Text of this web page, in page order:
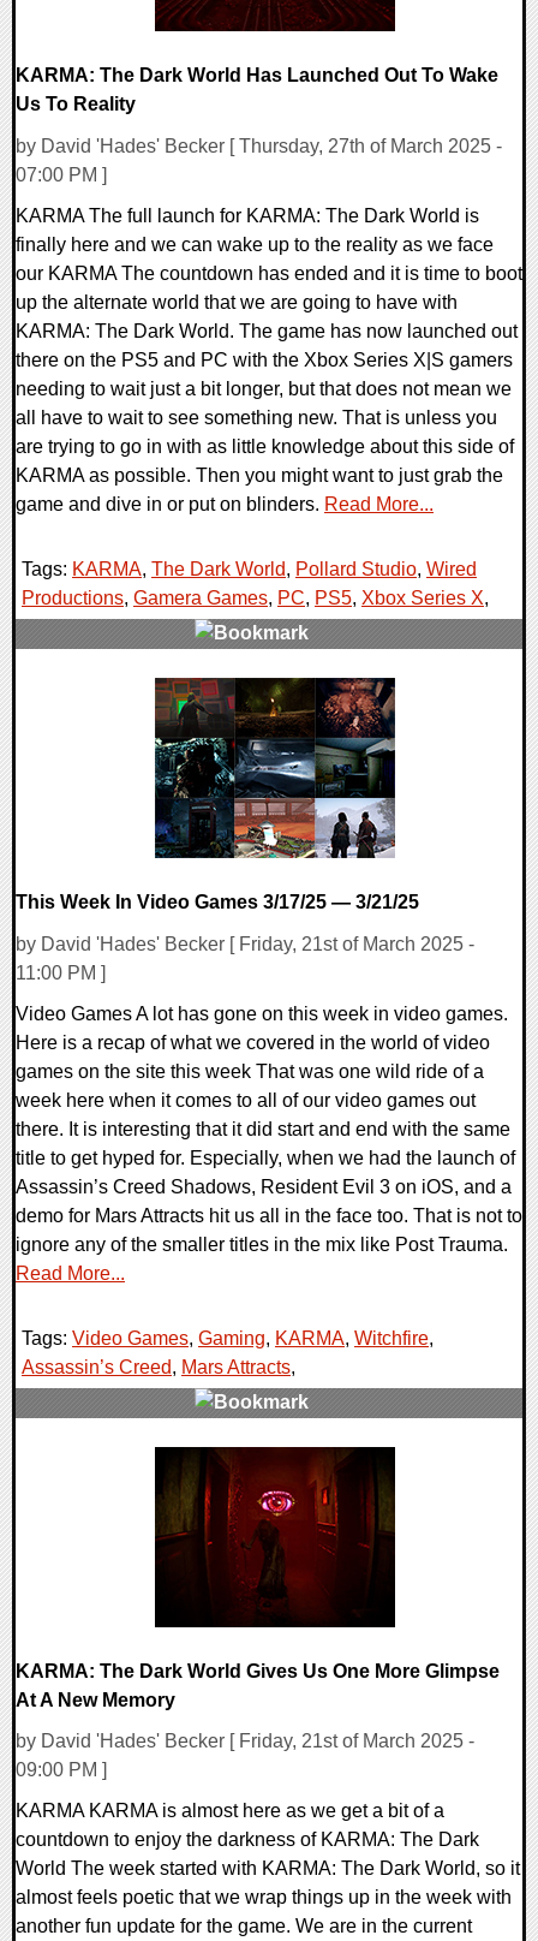
KARMA: The Dark World Has Launched Out To Wake
Us To Reality
by David 'Hades' Becker [ Thursday, 27th of March 2025 -
07:00 PM ]
KARMA The full launch for KARMA: The Dark World is
finally here and we can wake up to the reality as we face
our KARMA The countdown has ended and it is time to boot
up the alternate world that we are going to have with
KARMA: The Dark World. The game has now launched out
there on the PS5 and PC with the Xbox Series X|S gamers
needing to wait just a bit longer, but that does not mean we
all have to wait to see something new. That is unless you
are trying to go in with as little knowledge about this side of
KARMA as possible. Then you might want to just grab the
game and dive in or put on blinders. Read More...
Tags: KARMA, The Dark World, Pollard Studio, Wired
Productions, Gamera Games, PC, PS5, Xbox Series X,
This Week In Video Games 3/17/25 — 3/21/25
by David 'Hades' Becker [ Friday, 21st of March 2025 -
11:00 PM ]
Video Games A lot has gone on this week in video games.
Here is a recap of what we covered in the world of video
games on the site this week That was one wild ride of a
week here when it comes to all of our video games out
there. It is interesting that it did start and end with the same
title to get hyped for. Especially, when we had the launch of
Assassin’s Creed Shadows, Resident Evil 3 on iOS, and a
demo for Mars Attracts hit us all in the face too. That is not to
ignore any of the smaller titles in the mix like Post Trauma.
Read More...
Tags: Video Games, Gaming, KARMA, Witchfire,
Assassin’s Creed, Mars Attracts,
KARMA: The Dark World Gives Us One More Glimpse
At A New Memory
by David 'Hades' Becker [ Friday, 21st of March 2025 -
09:00 PM ]
KARMA KARMA is almost here as we get a bit of a
countdown to enjoy the darkness of KARMA: The Dark
World The week started with KARMA: The Dark World, so it
almost feels poetic that we wrap things up in the week with
another fun update for the game. We are in the current